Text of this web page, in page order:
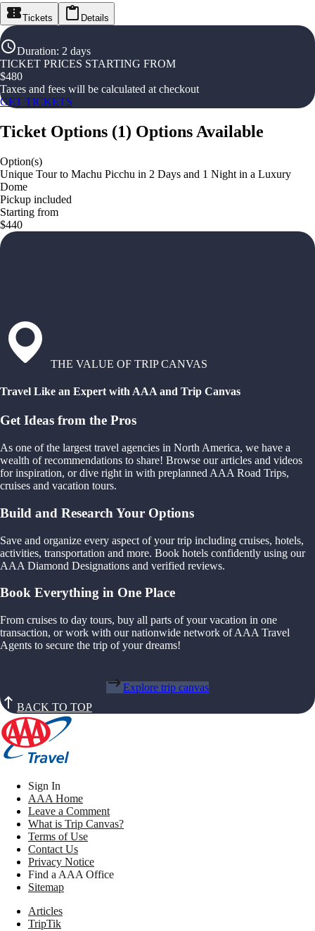
Tickets Details
Duration: 2 days
TICKET PRICES STARTING FROM
$480
Taxes and fees will be calculated at checkout
GET TICKETS
Ticket Options (1) Options Available
Option(s)
Unique Tour to Machu Picchu in 2 Days and 1 Night in a Luxury
Dome
Pickup included
Starting from
$440
THE VALUE OF TRIP CANVAS
Travel Like an Expert with AAA and Trip Canvas
Get Ideas from the Pros
As one of the largest travel agencies in North America, we have a
wealth of recommendations to share! Browse our articles and videos
for inspiration, or dive right in with preplanned AAA Road Trips,
cruises and vacation tours.
Build and Research Your Options
Save and organize every aspect of your trip including cruises, hotels,
activities, transportation and more. Book hotels confidently using our
AAA Diamond Designations and verified reviews.
Book Everything in One Place
From cruises to day tours, buy all parts of your vacation in one
transaction, or work with our nationwide network of AAA Travel
Agents to secure the trip of your dreams!
Explore trip canvas
BACK TO TOP
Sign In
AAA Home
Leave a Comment
What is Trip Canvas?
Terms of Use
Contact Us
Privacy Notice
Find a AAA Office
Sitemap
Articles
TripTik